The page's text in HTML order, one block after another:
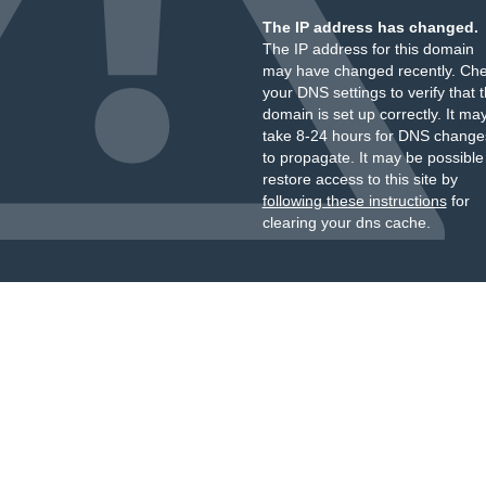
The IP address has changed.
The IP address for this domain
may have changed recently.
your DNS settings to verify that
domain is set up correctly. It
take 8-24 hours for DNS
to propagate. It may be
restore access to this site by
following these instructionsfor
clearing your dns cache.